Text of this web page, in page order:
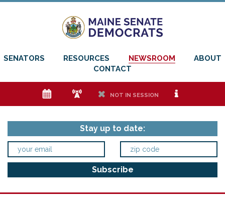
SENATORS RESOURCES NEWSROOM
ABOUT
CONTACT
e f h NOT IN SESSION i
Stay up to date: